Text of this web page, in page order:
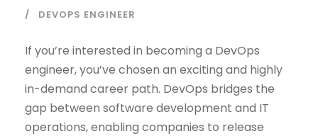
DEVOPS ENGINEER
If you’re interested in becoming a DevOps
engineer, you’ve chosen an exciting and highly
in-demand career path. DevOps bridges the
gap between software development and IT
operations, enabling companies to release